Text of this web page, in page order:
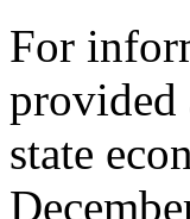
For
provided
state